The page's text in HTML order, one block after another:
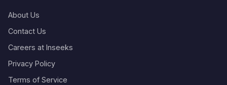
About Us
Contact Us
Careers at Inseeks
Privacy Policy
Terms of Service